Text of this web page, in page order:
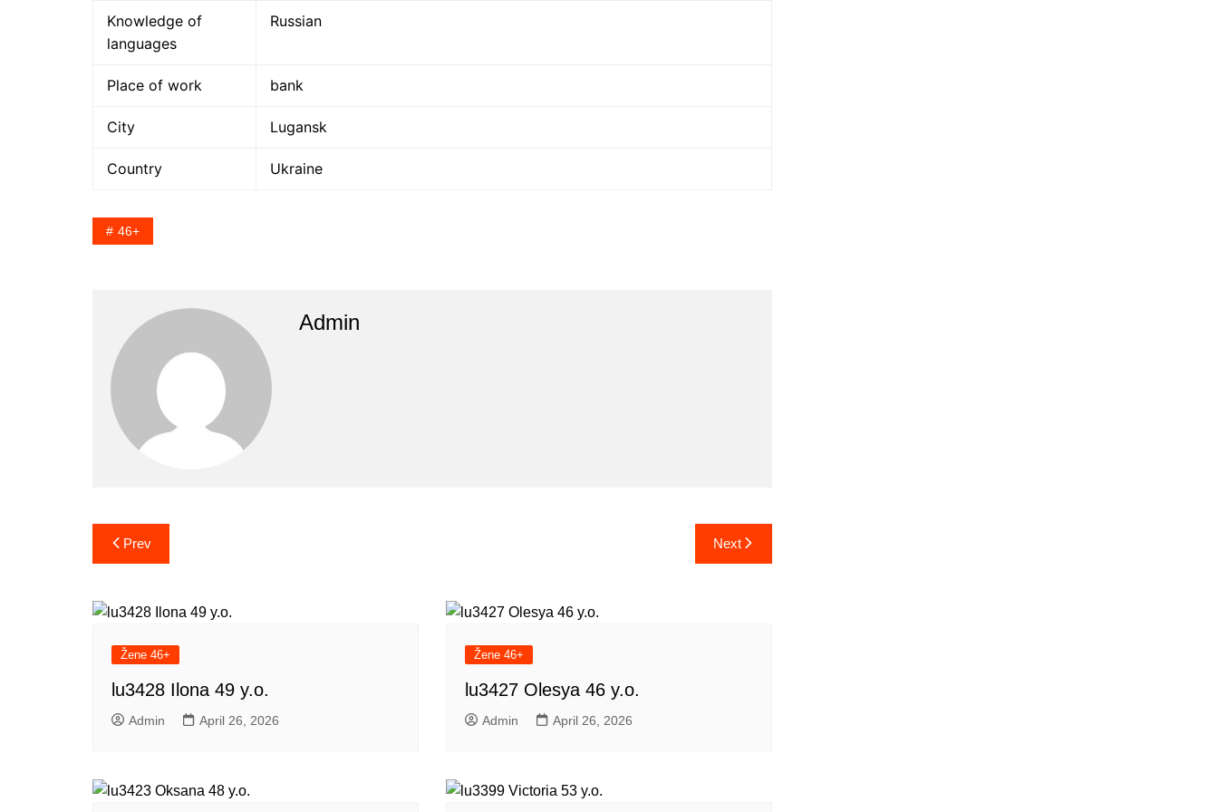
Knowledge of
languages
Russian
Place of work bank
City Lugansk
Country Ukraine
46+
Admin
Post
navigation
Prev Next
Žene 46+
lu3428 Ilona 49 y.o.
Admin April 26, 2026
Žene 46+
lu3427 Olesya 46 y.o.
Admin April 26, 2026